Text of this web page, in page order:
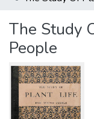
The Study
People